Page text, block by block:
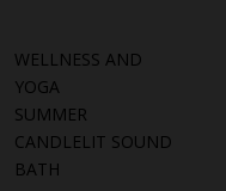
WELLNESS AND
YOGA
SUMMER
CANDLELIT SOUND
BATH